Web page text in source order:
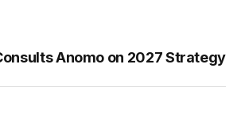
Anomo on 2027 Strategy